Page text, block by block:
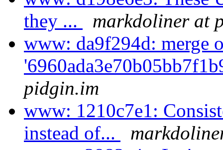
they ...
markdoliner at
www: da9f294d: merge
pidgin.im
www: 1210c7e1:
instead of...